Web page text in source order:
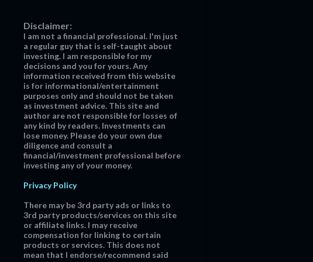
Disclaimer:
I am not a financial professional. I'm just
a regular guy that is self-taught about
investing. I am responsible for my
decisions and you for yours. Any
information received from this website
is for informational/entertainment
purposes only and should not be taken
as investment advice. This site and
author are not responsible for losses of
any kind by readers. Investments can
lose money. Please do your own due
diligence and consult a
financial/investment professional before
investing any of your money.
Privacy Policy
There may be 3rd party ads or links to
3rd party products/services on this site
or affiliate links. I may receive
compensation for linking to certain
products or services. This does not
mean that I endorse/recommend said